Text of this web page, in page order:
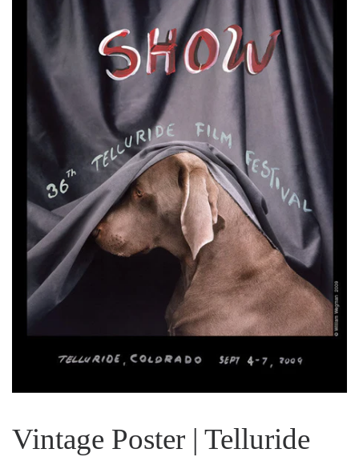
Vintage Poster | Telluride